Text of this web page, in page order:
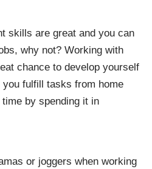
skills are great and you can
why not? Working with
chance to develop yourself
fulfill tasks from home
time by spending it in
or joggers when working